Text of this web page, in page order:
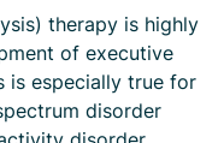
therapy is highly
of executive
is especially true for
disorder